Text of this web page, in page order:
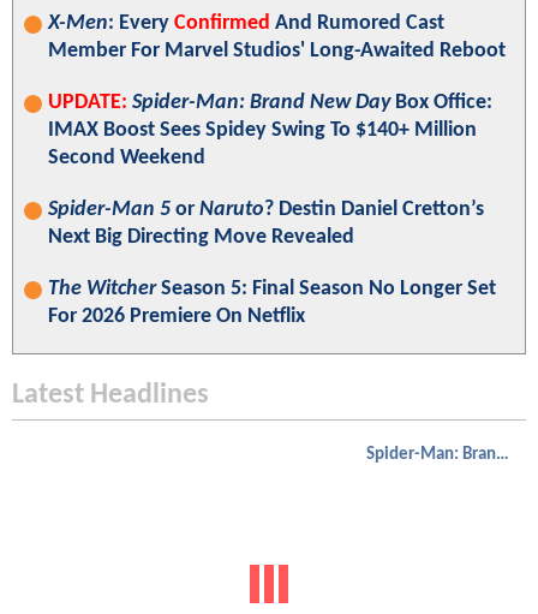
X-Men: Every Confirmed And Rumored Cast
Member For Marvel Studios' Long-Awaited Reboot
UPDATE: Spider-Man: Brand New DayBox Office:
IMAX Boost Sees Spidey Swing To $140+ Million
Second Weekend
Spider-Man 5 or Naruto? Destin Daniel Cretton’s
Next Big Directing Move Revealed
The WitcherSeason 5: Final Season No Longer Set
For 2026 Premiere On Netflix
Latest Headlines
Spider-Man: Brand New Day